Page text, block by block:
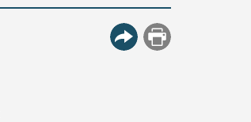
More Button
Print